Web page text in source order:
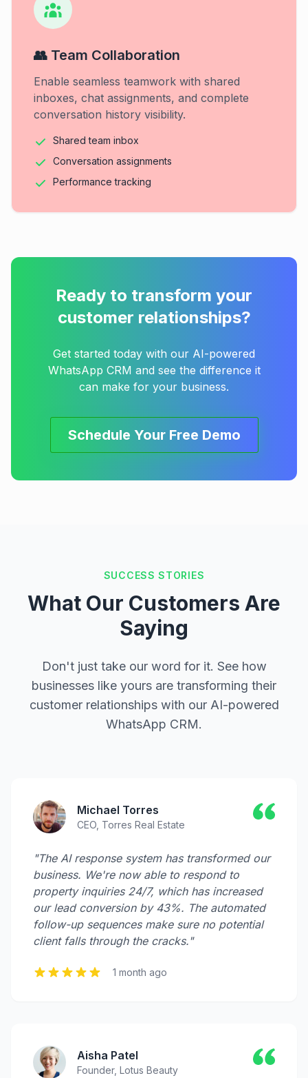
👥 Team Collaboration
Enable seamless teamwork with shared
inboxes, chat assignments, and complete
conversation history visibility.
Shared team inbox
Conversation assignments
Performance tracking
Ready to transform your
customer relationships?
Get started today with our AI-powered
WhatsApp CRM and see the difference it
can make for your business.
Schedule Your Free Demo
SUCCESS STORIES
What Our Customers Are
Saying
Don't just take our word for it. See how
businesses like yours are transforming their
customer relationships with our AI-powered
WhatsApp CRM.
Michael Torres
CEO, Torres Real Estate
"The AI response system has transformed our
business. We're now able to respond to
property inquiries 24/7, which has increased
our lead conversion by 43%. The automated
follow-up sequences make sure no potential
client falls through the cracks."
1 month ago
Aisha Patel
Founder, Lotus Beauty